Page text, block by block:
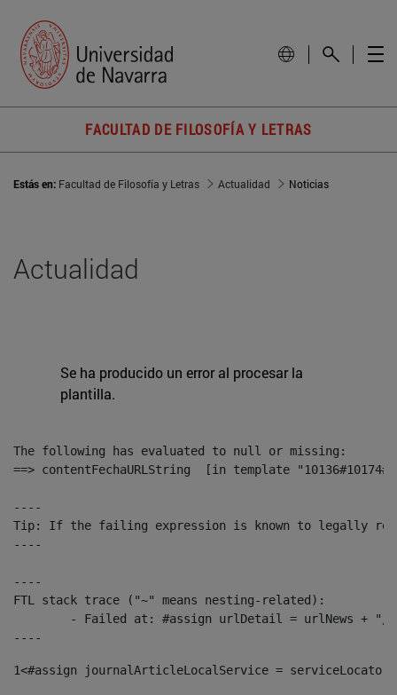
FACULTAD DE FILOSOFÍA Y LETRAS
Estás en: Facultad de Filosofía y Letras Actualidad Noticias
Actualidad
Se ha producido un error al procesar la
plantilla.
The following has evaluated to null or missing:
==> contentFechaURLString  [in template
----
Tip: If the failing expression is known to legally refer
----
----
FTL stack trace ("~" means nesting-related):
----
1<#assign journalArticleLocalService =